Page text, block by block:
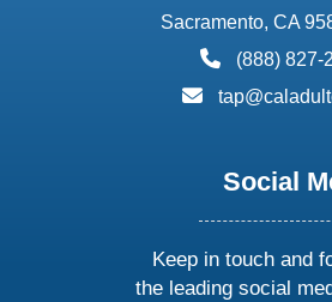
Sacramento, CA
phone:
(888) 827-
email:
Social
Keep in touch and
the leading social